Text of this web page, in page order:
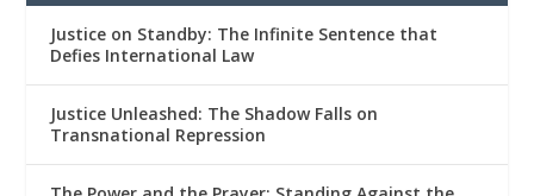
Justice on Standby: The Infinite Sentence that
Defies International Law
Justice Unleashed: The Shadow Falls on
Transnational Repression